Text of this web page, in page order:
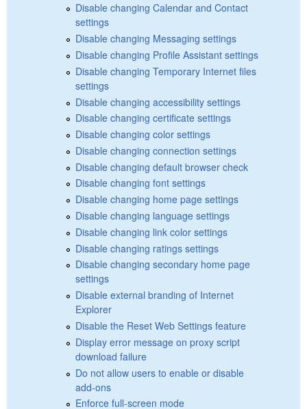
Disable changing Calendar and Contact
settings
Disable changing Messaging settings
Disable changing Profile Assistant settings
Disable changing Temporary Internet files
settings
Disable changing accessibility settings
Disable changing certificate settings
Disable changing color settings
Disable changing connection settings
Disable changing default browser check
Disable changing font settings
Disable changing home page settings
Disable changing language settings
Disable changing link color settings
Disable changing ratings settings
Disable changing secondary home page
settings
Disable external branding of Internet
Explorer
Disable the Reset Web Settings feature
Display error message on proxy script
download failure
Do not allow users to enable or disable
add-ons
Enforce full-screen mode